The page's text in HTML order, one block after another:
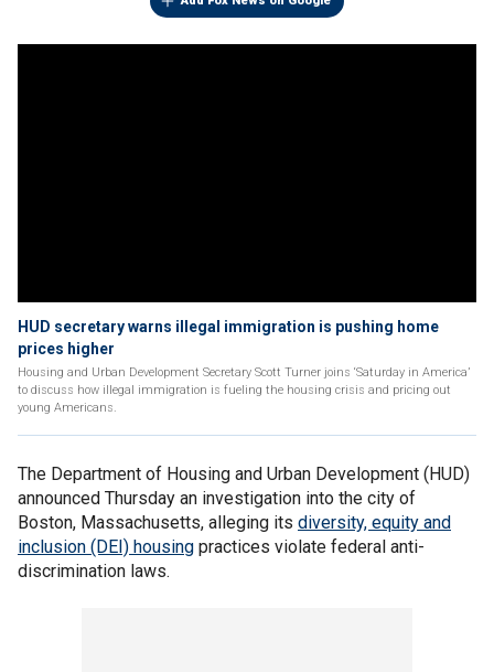
HUD secretary warns illegal immigration is pushing home
prices higher
Housing and Urban Development Secretary Scott Turner joins ‘Saturday in America’
to discuss how illegal immigration is fueling the housing crisis and pricing out
young Americans.
The Department of Housing and Urban Development (HUD)
announced Thursday an investigation into the city of
Boston, Massachusetts, alleging its diversity, equity and
inclusion (DEI) housing practices violate federal anti-
discrimination laws.